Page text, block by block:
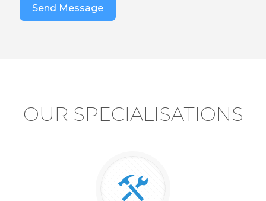
Send Message
OUR SPECIALISATIONS